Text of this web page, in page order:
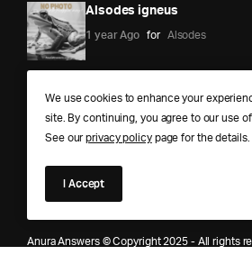
Alsodes igneus
1 year Ago for Alsodes
Anura Answers – The
Knowledge for Every
Anura Answers © Copyright 2025 - All rights
We use cookies to enhance your
site. By continuing, you agree to our use
See ourprivacy policypage for the details.
I Accept